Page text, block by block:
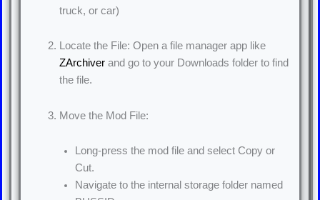
truck, or car)
Locate the File: Open a file manager app like
ZArchiverand go to your Downloads folder to find
the file.
Move the Mod File:
Long-press the mod file and select Copy or
Cut.
Navigate to the internal storage folder named